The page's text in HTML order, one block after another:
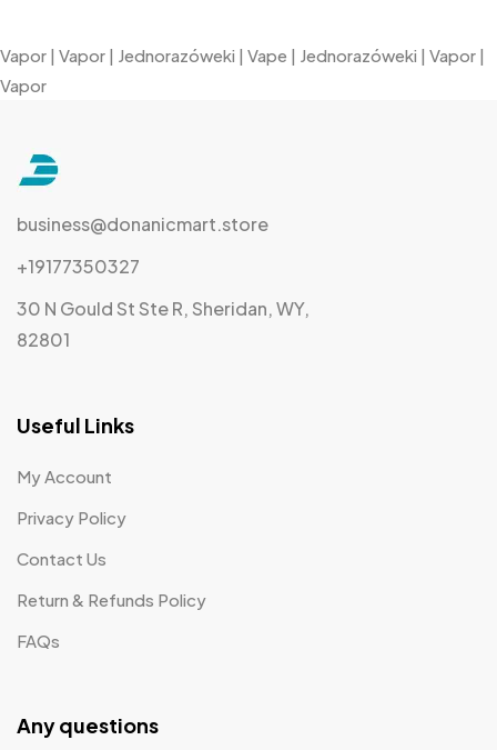
Vapor | Vapor | Jednorazóweki | Vape | Jednorazóweki | Vapor |
Vapor
business@donanicmart.store
+19177350327
30 N Gould St Ste R, Sheridan, WY,
82801
Useful Links
My Account
Privacy Policy
Contact Us
Return & Refunds Policy
FAQs
Any questions